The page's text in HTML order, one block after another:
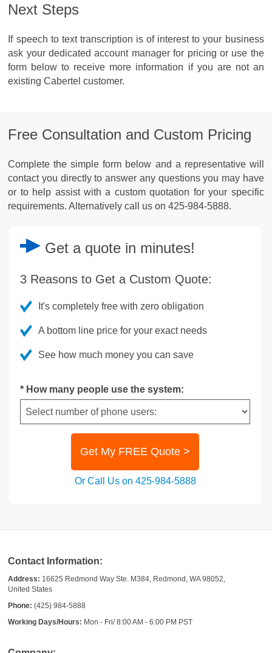
Next Steps
If speech to text transcription is of interest to your business
ask your dedicated account manager for pricing or use the
form below to receive more information if you are not an
existing Cabertel customer.
Free Consultation and Custom Pricing
Complete the simple form below and a representative will
contact you directly to answer any questions you may have
or to help assist with a custom quotation for your specific
requirements. Alternatively call us on 425-984-5888.
Get a quote in minutes!
3 Reasons to Get a Custom Quote:
It's completely free with zero obligation
A bottom line price for your exact needs
See how much money you can save
* How many people use the system:
Get My FREE Quote >
Or Call Us on 425-984-5888
Contact Information:
Address: 16625 Redmond Way Ste. M384, Redmond, WA 98052,
United States
Phone: (425) 984-5888
Working Days/Hours: Mon - Fri/ 8:00 AM - 6:00 PM PST